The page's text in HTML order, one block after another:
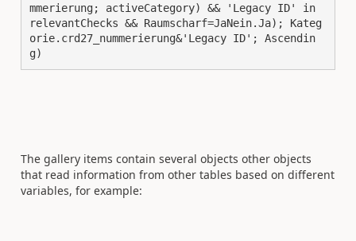
mmerierung; activeCategory) && 'Legacy ID' in
relevantChecks && Raumscharf=JaNein.Ja); Kateg
orie.crd27_nummerierung&'Legacy ID'; Ascendin
g)
The gallery items contain several objects other objects
that read information from other tables based on different
variables, for example: